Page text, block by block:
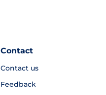
Contact
Contact us
Feedback